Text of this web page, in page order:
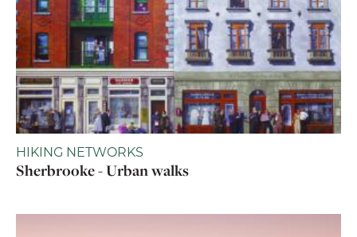
HIKING NETWORKS
Sherbrooke - Urban walks